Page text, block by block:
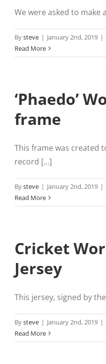
We were asked to make
Bysteve | January 2nd, 2019 |
Read More
‘Phaedo’
frame
This frame was created
record [...]
Bysteve | January 2nd, 2019 |
Read More
Cricket
Jersey
This jersey, signed by
Bysteve | January 2nd, 2019 |
Read More